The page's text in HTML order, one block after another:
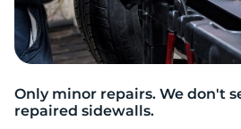
Only minor repairs. We don't
repaired sidewalls.